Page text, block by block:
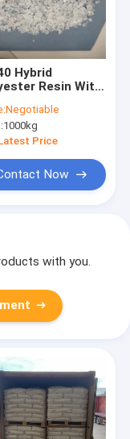
Hybrid
Resin With
/ Epoxy
Coatings
Negotiable
1000kg
Price
Now
with you.